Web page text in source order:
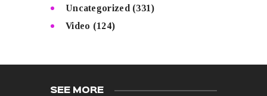
Uncategorized (331)
Video (124)
SEE MORE